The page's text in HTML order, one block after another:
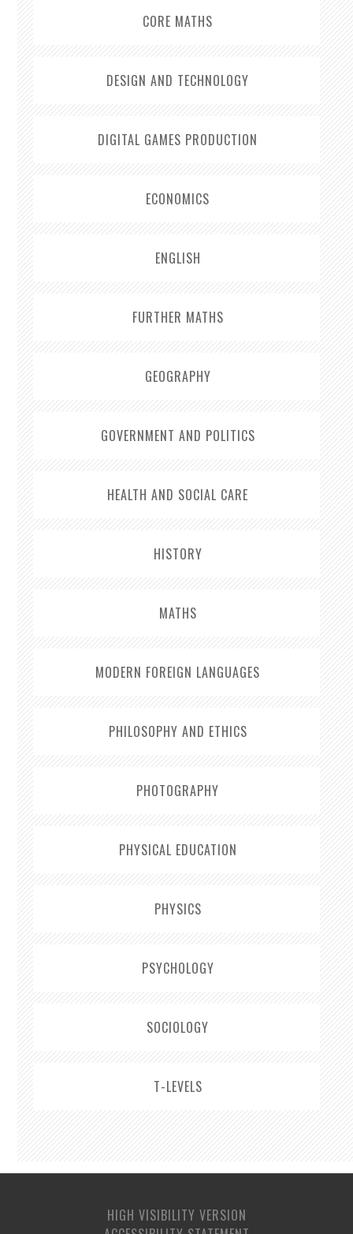
CORE MATHS
DESIGN AND TECHNOLOGY
DIGITAL GAMES PRODUCTION
ECONOMICS
ENGLISH
FURTHER MATHS
GEOGRAPHY
GOVERNMENT AND POLITICS
HEALTH AND SOCIAL CARE
HISTORY
MATHS
MODERN FOREIGN LANGUAGES
PHILOSOPHY AND ETHICS
PHOTOGRAPHY
PHYSICAL EDUCATION
PHYSICS
PSYCHOLOGY
SOCIOLOGY
T-LEVELS
HIGH VISIBILITY VERSION